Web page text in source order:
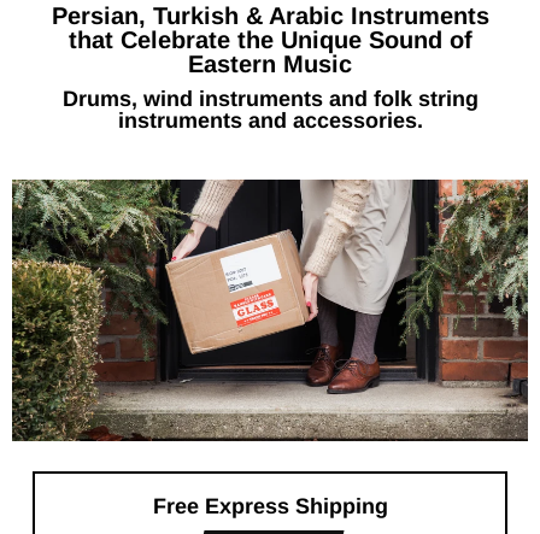
Persian, Turkish & Arabic Instruments
that Celebrate the Unique Sound of
Eastern Music
Drums, wind instruments and folk string
instruments and accessories.
Free Express Shipping